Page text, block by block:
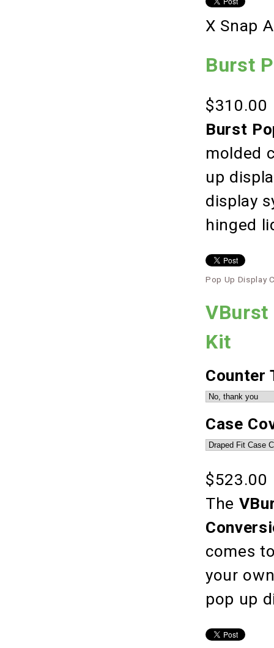
X Snap
Burst
$310.00
Burst
molded
up
display
hinged
Pop Up Display
VBurst
Kit
Counter
Case
$523.00
The
comes
your
pop up